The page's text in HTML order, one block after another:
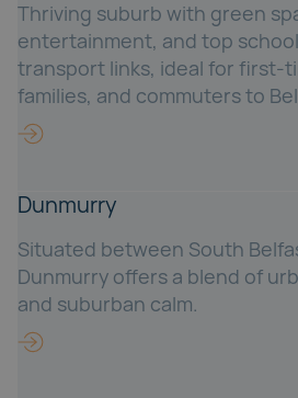
Thriving suburb with green
entertainment, and top
transport links, ideal for first-
families, and commuters to
Dunmurry
Situated between South
Dunmurry offers a blend of
and suburban calm.